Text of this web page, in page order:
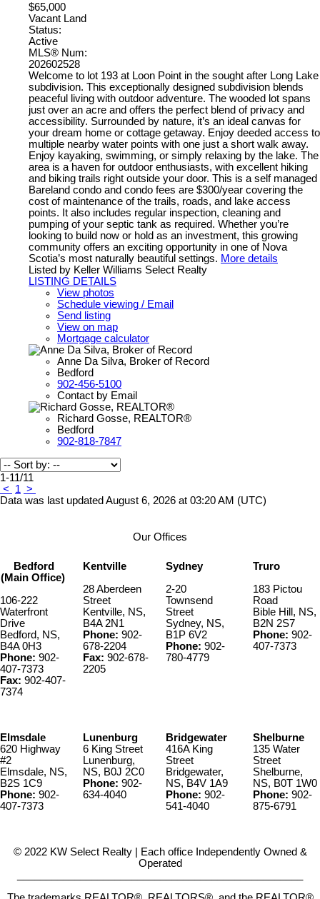
$65,000
Vacant Land
Status:
Active
MLS® Num:
202602528
Welcome to lot 193 at Loon Point in the sought after Long Lake
subdivision. This exceptionally designed subdivision blends
peaceful living with outdoor adventure. The wooded lot spans
just over an acre and offers the perfect blend of privacy and
accessibility. Surrounded by nature, it’s an ideal canvas for
your dream home or cottage getaway. Enjoy deeded access to
multiple nearby water points with one just a short walk away.
Enjoy kayaking, swimming, or simply relaxing by the lake. The
area is a haven for outdoor enthusiasts, with excellent hiking
and biking trails right outside your door. This is a self managed
Bareland condo and condo fees are $300/year covering the
cost of maintenance of the trails, roads, and lake access
points. It also includes regular inspection, cleaning and
pumping of your septic tank as required. Whether you’re
looking to build now or hold as an investment, this growing
community offers an exciting opportunity in one of Nova
Scotia’s most naturally beautiful settings. More details
Listed by Keller Williams Select Realty
LISTING DETAILS
View photos
Schedule viewing / Email
Send listing
View on map
Mortgage calculator
Anne Da Silva, Broker of Record
Bedford
902-456-5100
Contact by Email
Richard Gosse, REALTOR®
Bedford
902-818-7847
1-11/11
<
1 >
Data was last updated August 6, 2026 at 03:20 AM (UTC)
Our Offices
Bedford
(Main Office)
106-222
Waterfront
Drive
Bedford, NS,
B4A 0H3
Phone: 902-
407-7373
Fax: 902-407-
7374
Kentville
28 Aberdeen
Street
Kentville, NS,
B4A 2N1
Phone: 902-
678-2204
Fax: 902-678-
2205
Sydney
2-20
Townsend
Street
Sydney, NS,
B1P 6V2
Phone: 902-
780-4779
Truro
183 Pictou
Road
Bible Hill, NS,
B2N 2S7
Phone: 902-
407-7373
Elmsdale
620 Highway
#2
Elmsdale, NS,
B2S 1C9
Phone: 902-
407-7373
Lunenburg
6 King Street
Lunenburg,
NS, B0J 2C0
Phone: 902-
634-4040
Bridgewater
416A King
Street
Bridgewater,
NS, B4V 1A9
Phone: 902-
541-4040
Shelburne
135 Water
Street
Shelburne,
NS, B0T 1W0
Phone: 902-
875-6791
© 2022 KW Select Realty | Each office Independently Owned &
Operated